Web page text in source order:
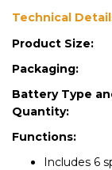
Technical
Product Size:
Packaging:
Battery Type
Quantity:
Functions:
Includes 6